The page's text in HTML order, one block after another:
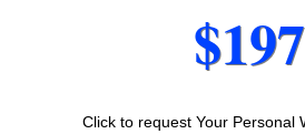
$197
Click to request Your Personal